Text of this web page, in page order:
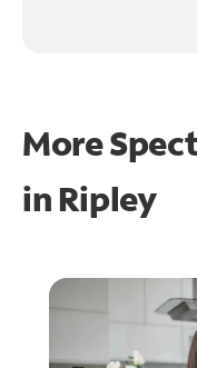
More
in Ripley